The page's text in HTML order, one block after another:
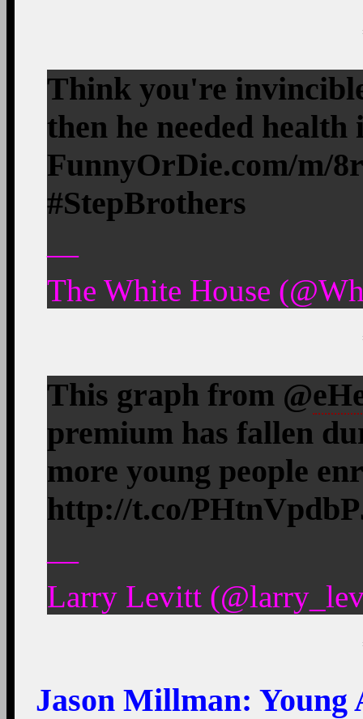
Think you're
then he needed
FunnyOrDie.com/m/
#StepBrothers
—
The White House
This graph from @
premium has fallen
more young people
http://t.co/
—
Larry Levitt
Jason Millman: Young